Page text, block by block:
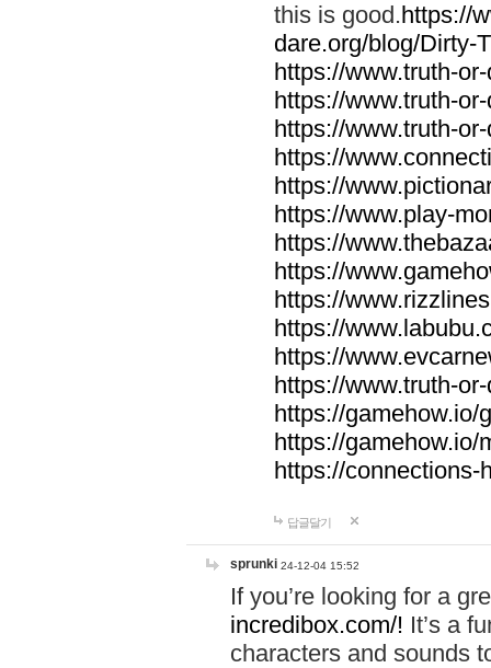
this is good.https://
dare.org/blog/Dirty-
https://www.truth-
https://www.truth-
https://www.truth-
https://
https://
https://www.play-
https://
https://
https://
https://
https://
https://www.truth-
https://gamehow.io/
https://gamehow.io/
https://connections-
답글달기
sprunki 24-12-04 15:52
If you’re looking for a
incredibox.com/! It’s a
characters and sounds